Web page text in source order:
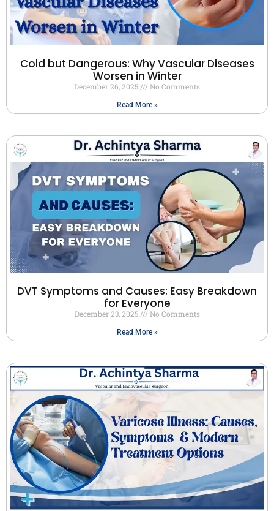
Cold but Dangerous: Why Vascular Diseases
Worsen in Winter
December 26, 2025 No Comments
Read More »
DVT Symptoms and Causes: Easy Breakdown
for Everyone
December 23, 2025 No Comments
Read More »